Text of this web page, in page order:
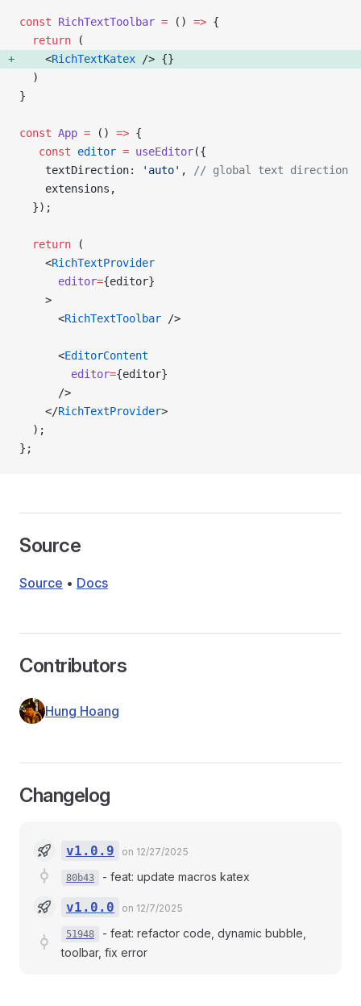
const RichTextToolbar = () => {
  return
(
    <
RichTextKatex /> {}
  )
}
const App = () => {
   const
editor = useEditor({
    textDirection:
'auto' ,
// global text direction
    extensions,
  });
  return
(
    <
RichTextProvider
      editor
={editor}
    >
      <
RichTextToolbar />
      <
EditorContent
        editor
={editor}
      />
    </
RichTextProvider>
  );
};
Source
Source • Docs
Contributors
Hung Hoang
Changelog
v1.0.9 on 12/27/2025
80b43 - feat: update macros katex
v1.0.0 on 12/7/2025
51948 - feat: refactor code, dynamic bubble,
toolbar, fix error